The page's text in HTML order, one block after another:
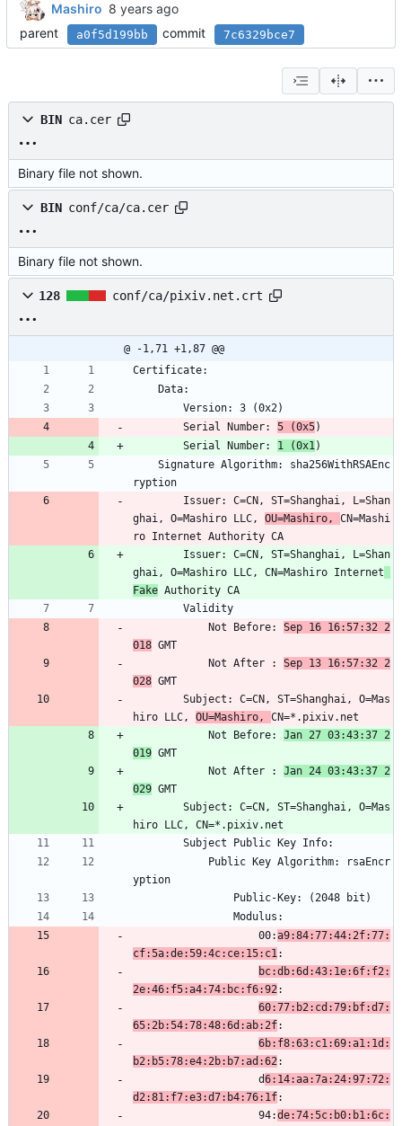
Mashiro
parent
a0f5d199bb commit 7c6329bce7
BIN ca.cer
Binary file not shown.
BIN conf/ca/ca.cer
Binary file not shown.
128 conf/ca/pixiv.net.crt
@ -1,71 +1,87 @@
Certificate:
    Data:
        Version: 3 (0x2)
        Serial Number:
5 (0x5)
        Serial Number:
1 (0x1)
ryption
ghai, O=Mashiro LLC, OU=Mashiro, CN=Mashi
ro Internet Authority CA
ghai, O=Mashiro LLC, CN=Mashiro Internet
Fake Authority CA
        Validity
            Not Before:
Sep 16 16:57:32 2
018 GMT
            Not After :
Sep 13 16:57:32 2
028 GMT
hiro LLC, OU=Mashiro, CN=*.pixiv.net
            Not Before:
Jan 27 03:43:37 2
019 GMT
            Not After :
Jan 24 03:43:37 2
029 GMT
hiro LLC, CN=*.pixiv.net
        Subject Public Key Info:
yption
                Public-Key: (2048 bit)
                Modulus:
                    00:
a9:84:77:44:2f:77:
cf:5a:de:59:4c:ce:15:c1:
bc:db:6d:43:1e:6f:f2:
2e:46:f5:a4:74:bc:f6:92:
60:77:b2:cd:79:bf:d7:
65:2b:54:78:48:6d:ab:2f:
6b:f8:63:c1:69:a1:1d:
b2:b5:78:e4:2b:b7:ad:62:
                    d
6:14:aa:7a:24:97:72:
d2:81:f7:e3:d7:b4:76:1f:
                    94:
de:74:5c:b0:b1:6c: